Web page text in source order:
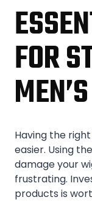
FOR
Having the
easier. Using
damage your
frustrating.
products is